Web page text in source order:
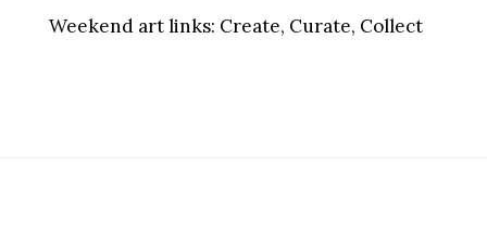
Weekend art links: Create, Curate, Collect